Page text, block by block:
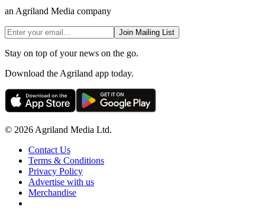
an Agriland Media company
Join Mailing List
Stay on top of your news on the go.
Download the Agriland app today.
© 2026 Agriland Media Ltd.
Contact Us
Terms & Conditions
Privacy Policy
Advertise with us
Merchandise